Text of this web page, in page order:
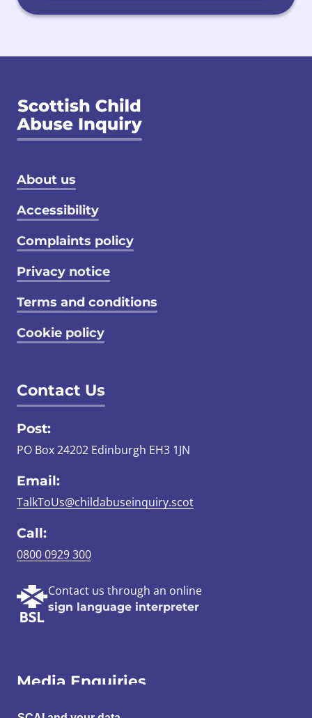
Footer menu
About us
Accessibility
Complaints policy
Privacy notice
Terms and conditions
Cookie policy
Contact Us
Post:
PO Box 24202 Edinburgh EH3 1JN
Email:
TalkToUs@childabuseinquiry.scot
Call:
0800 0929 300
Contact us through an online
sign language interpreter
Media Enquiries